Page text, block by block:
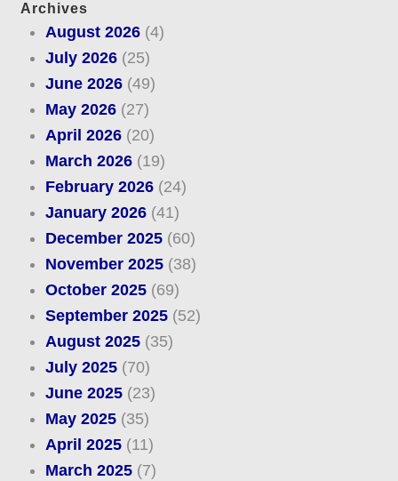
Archives
August 2026(4)
July 2026(25)
June 2026(49)
May 2026(27)
April 2026(20)
March 2026(19)
February 2026(24)
January 2026(41)
December 2025(60)
November 2025(38)
October 2025(69)
September 2025(52)
August 2025(35)
July 2025(70)
June 2025(23)
May 2025(35)
April 2025(11)
March 2025(7)